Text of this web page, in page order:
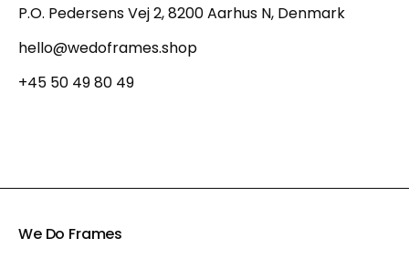
P.O. Pedersens Vej 2, 8200 Aarhus N, Denmark
hello@wedoframes.shop
+45 50 49 80 49
We Do Frames